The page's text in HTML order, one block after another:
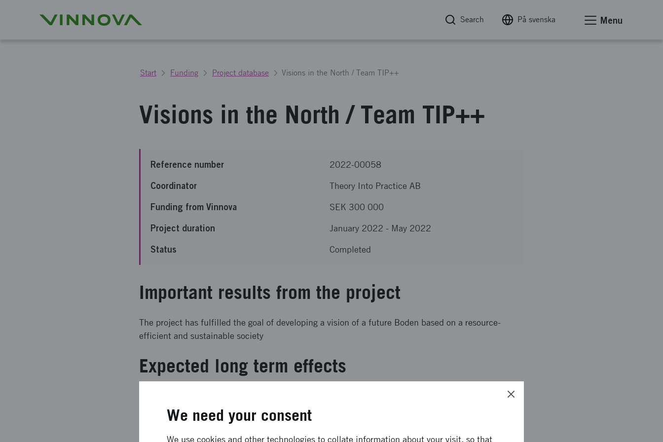
Search På svenska Menu
Start Funding Project database Visions in the North / Team TIP++
Visions in the North / Team TIP++
Reference number 2022-00058
Coordinator Theory Into Practice AB
Funding from Vinnova SEK 300 000
Project duration January 2022 - May 2022
Status Completed
Important results from the project
The project has fulfilled the goal of developing a vision of a future Boden based on a resource-
efficient and sustainable society
Expected long term effects
networks as a resource to manage the consequences of future industrial establishments, such as
housing needs and requirements for municipal services and infrastructure.
We need your consent
We use cookies and other technologies to collate information about your visit, so that